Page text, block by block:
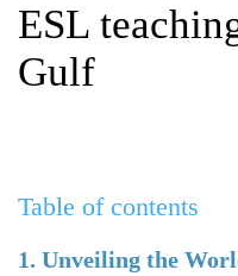
TEFL
ESL
Gulf
Table of contents
1. Unveiling the